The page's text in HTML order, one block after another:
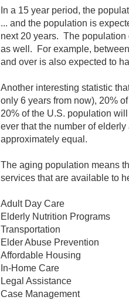
In a 15 year period, the
... and the population is
next 20 years. The population
as well. For example,
and over is also expected to
Another interesting statistic
only 6 years from now), 20%
20% of the U.S. population
ever that the number of
approximately equal.
The aging population means
services that are available to
Adult Day Care
Elderly Nutrition Programs
Transportation
Elder Abuse Prevention
Affordable Housing
In-Home Care
Legal Assistance
Case Management